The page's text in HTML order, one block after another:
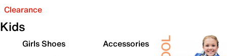
Clearance
Kids
Girls Shoes
Accessories